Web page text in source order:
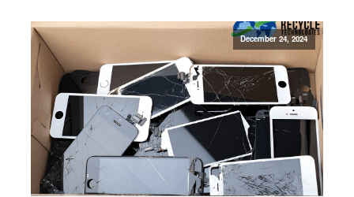
December 24, 2024